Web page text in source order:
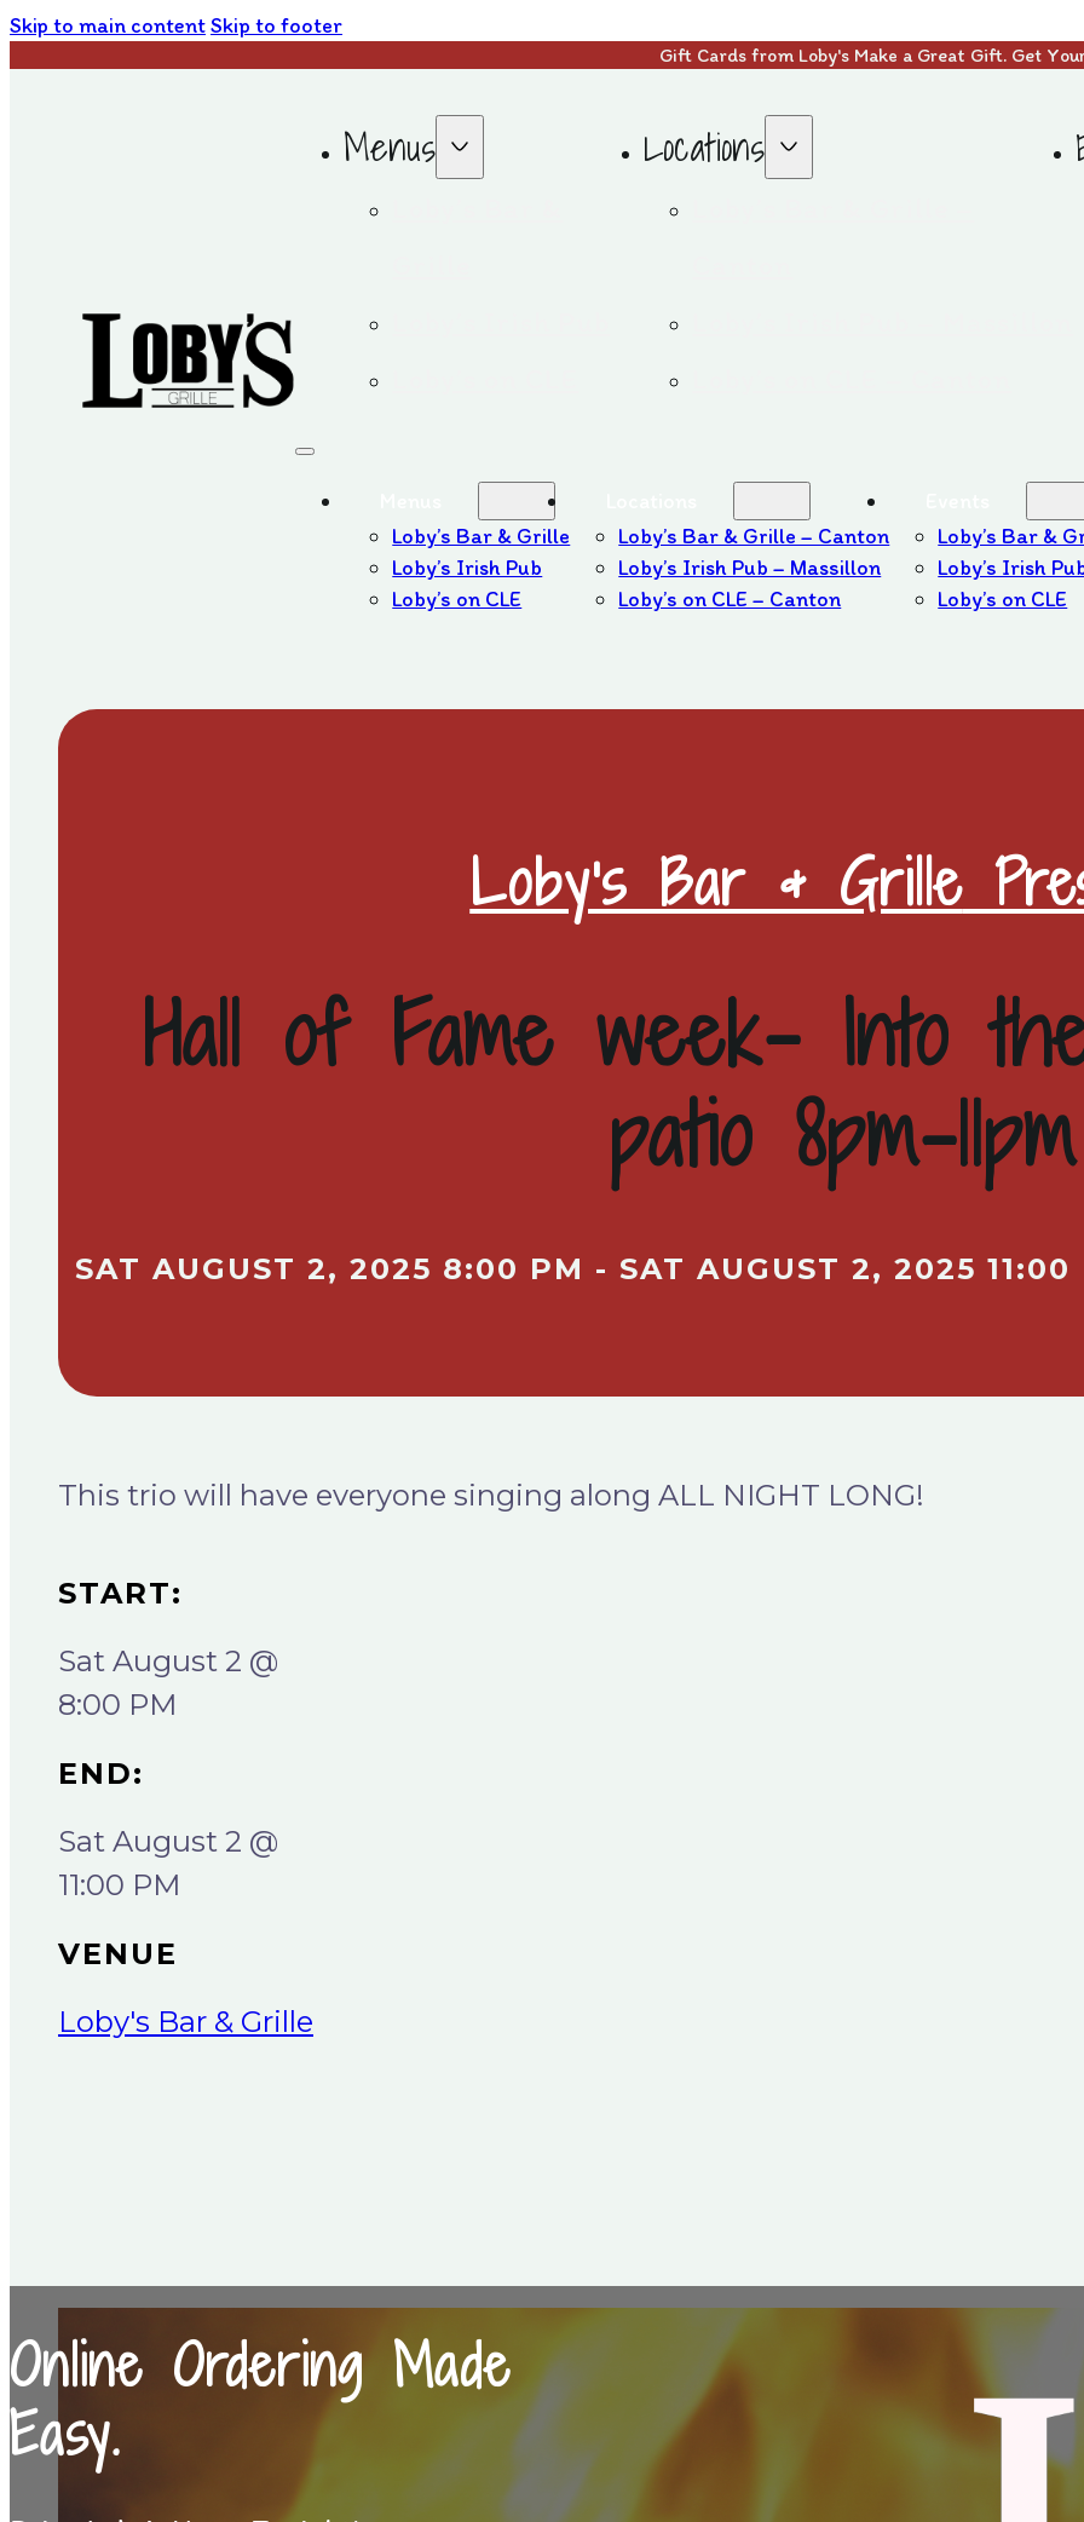
Skip to main contentSkip to footer
Gift Cards from Loby's Make a Great Gift. Get
Menus Locations
Loby’s Bar & Grille
Loby’s Irish Pub
Loby’s on CLE
Loby’s Bar & Grille – Canton
Loby’s Irish Pub – Massillon
Loby’s on CLE – Canton
Loby’s Bar &
Loby’s Irish
Loby’s on CLE
Loby's Bar & Grille
Hall of Fame week- Into
patio 8pm-11pm
SAT AUGUST 2, 2025 8:00 PM - SAT AUGUST 2, 2025 11:00
This trio will have everyone singing along ALL NIGHT LONG!
START:
Sat August 2 @
8:00 PM
END:
Sat August 2 @
11:00 PM
VENUE
Loby's Bar & Grille
Online Ordering Made
Easy.